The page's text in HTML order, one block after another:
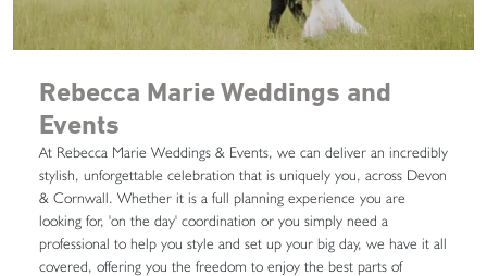
Rebecca Marie Weddings and
Events
At Rebecca Marie Weddings & Events, we can deliver an incredibly
stylish, unforgettable celebration that is uniquely you, across Devon
& Cornwall. Whether it is a full planning experience you are
looking for, 'on the day' coordination or you simply need a
professional to help you style and set up your big day, we have it all
covered, offering you the freedom to enjoy the best parts of